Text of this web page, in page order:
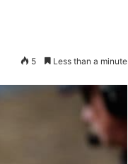
5 Less than a minute